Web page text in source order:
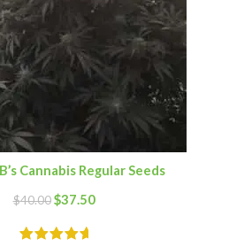
Cannabis Regular Seeds
$40.00 $37.50